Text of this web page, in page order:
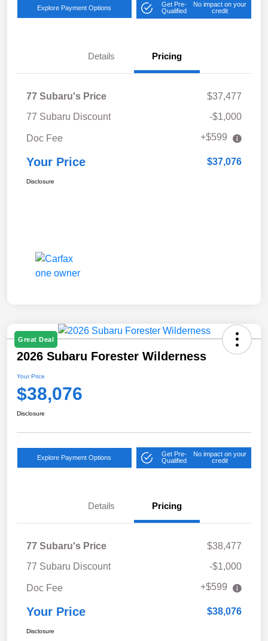
Explore Payment Options
Get Pre-
Qualified
No impact on your
credit
Details Pricing
77 Subaru's Price
$37,477
77 Subaru Discount
-$1,000
Doc Fee +$599
Your Price $37,076
Disclosure
Great Deal
2026 Subaru Forester Wilderness
Your Price
$38,076
Disclosure
Explore Payment Options
Get Pre-
Qualified
No impact on your
credit
Details Pricing
77 Subaru's Price
$38,477
77 Subaru Discount
-$1,000
Doc Fee +$599
Your Price $38,076
Disclosure